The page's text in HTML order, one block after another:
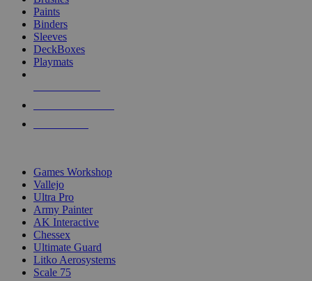
Paints
Binders
Sleeves
DeckBoxes
Playmats
Games Workshop
Vallejo
Ultra Pro
Army Painter
AK Interactive
Chessex
Ultimate Guard
Litko Aerosystems
Scale 75